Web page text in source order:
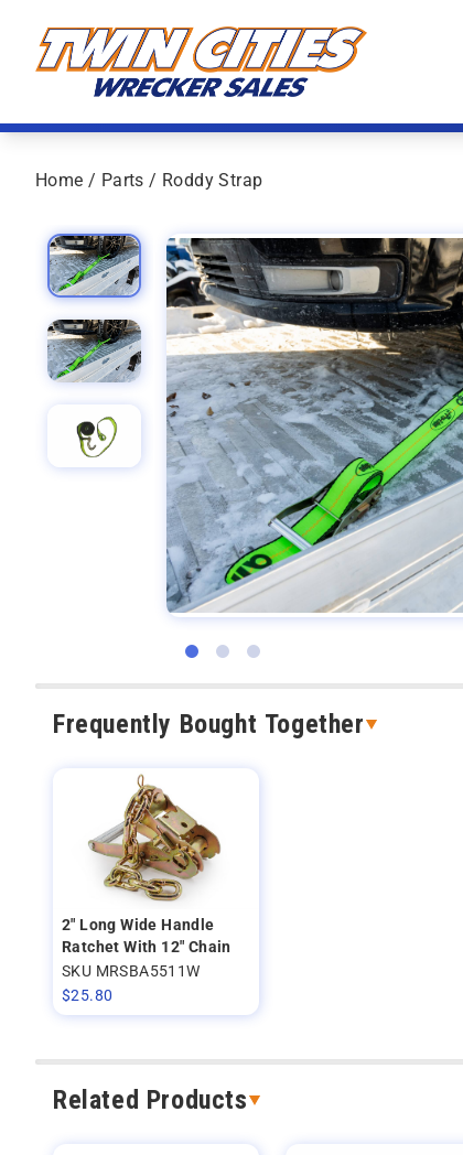
Home / Parts / Roddy Strap
Frequently Bought Together
2" Long Wide Handle
Ratchet With 12" Chain
SKU MRSBA5511W
$25.80
Related Products